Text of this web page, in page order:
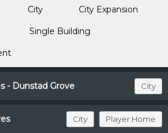
City City Expansion
Single Building
- Dunstad Grove City
City Player Home